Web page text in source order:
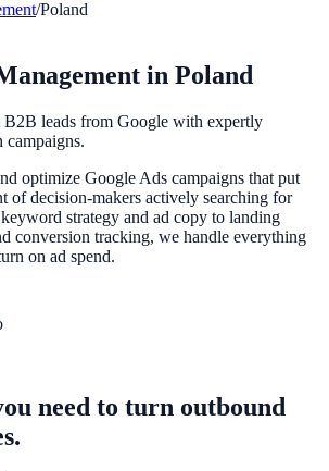
/Poland
in Poland
B2B leads from Google with expertly
campaigns.
optimize Google Ads campaigns that put
of decision-makers actively searching for
strategy and ad copy to landing
conversion tracking, we handle everything
on ad spend.
need to turn outbound